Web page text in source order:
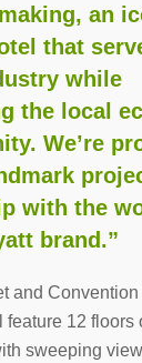
an
that
while
the local
We’re
with the
brand.”
and
12 floors
sweeping